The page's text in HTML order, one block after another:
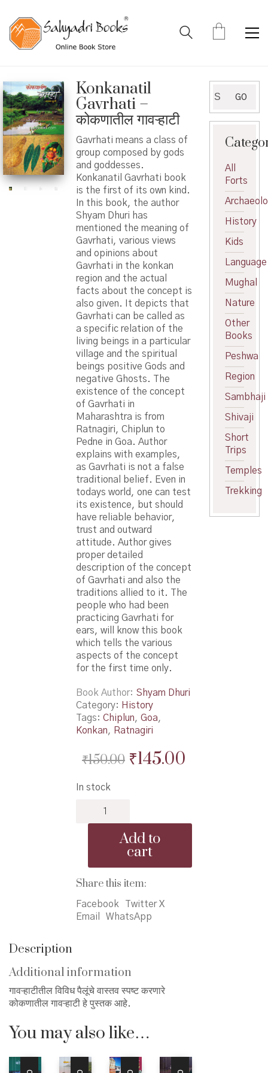
Konkanatil
Gavrhati –
कोकणातील गावऱ्हाटी
Gavrhati means a class of
group composed by gods
and goddesses.
Konkanatil Gavrhati book
is the first of its own kind.
In this book, the author
Shyam Dhuri has
mentioned the meaning of
Gavrhati, various views
and opinions about
Gavrhati in the konkan
region and the actual
facts about the concept is
also given. It depicts that
Gavrhati can be called as
a specific relation of the
living beings in a particular
village and the spiritual
beings positive Gods and
negative Ghosts. The
existence of the concept
of Gavrhati in
Maharashtra is from
Ratnagiri, Chiplun to
Pedne in Goa. Author
explains with examples,
as Gavrhati is not a false
traditional belief. Even in
todays world, one can test
its existence, but should
have reliable behavior,
trust and outward
attitude. Author gives
proper detailed
description of the concept
of Gavrhati and also the
traditions allied to it. The
people who had been
practicing Gavrhati for
ears, will know this book
which tells the various
aspects of the concept
for the first time only.
Book Author
Shyam Dhuri
Category: History
Tags: Chiplun, Goa,
Konkan, Ratnagiri
₹150.00 Original
₹145.00Current
In stock
Gavrhati
quantity
Add to
cart
Share this item:
Facebook
Twitter X
Email
WhatsApp
Description
Additional information
गावऱ्हाटीतील विविध पैलूंचे वास्तव स्पष्ट करणारे
कोकणातील गावऱ्हाटी हे पुस्तक आहे.
You may also like…
for:
GO
All
Forts
History
Kids
Language
Mughal
Nature
Other
Books
Peshwa
Region
Sambhaji
Shivaji
Short
Trips
Temples
Trekking